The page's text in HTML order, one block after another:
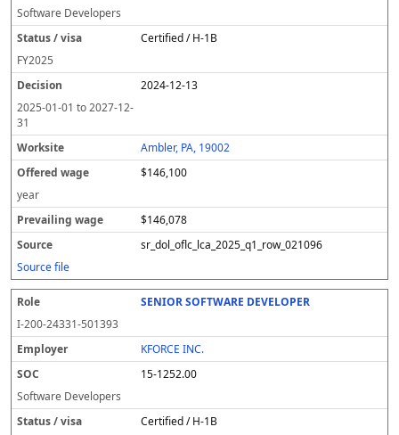
Software Developers
Certified / H-1B
FY2025
2024-12-13
2025-01-01 to2027-12-
31
Ambler, PA, 19002
$146,100
year
$146,078
sr_dol_oflc_lca_2025_q1_row_021096
Source file
SENIOR SOFTWARE DEVELOPER
I-200-24331-501393
KFORCE INC.
15-1252.00
Software Developers
Certified / H-1B